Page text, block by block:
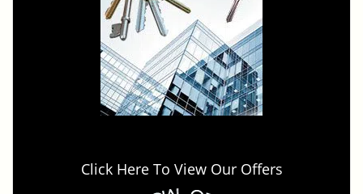
Click Here To View Our Offers